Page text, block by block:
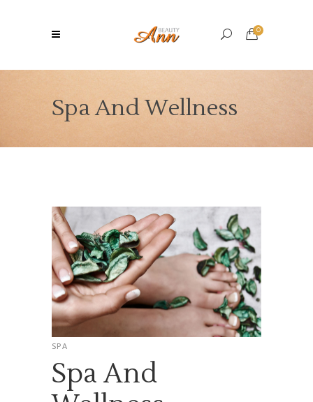
0
Spa And Wellness
SPA
Spa And